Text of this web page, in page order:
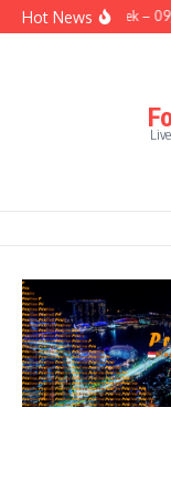
Skip to content
Hot NewsThis Week –